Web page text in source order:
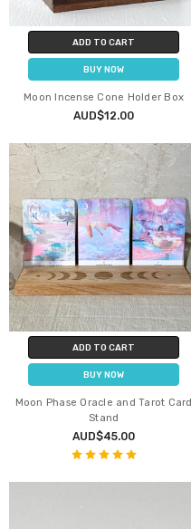
ADD TO CART
BUY NOW
Moon Incense Cone Holder Box
AUD$12.00
ADD TO CART
BUY NOW
Moon Phase Oracle and Tarot Card
Stand
AUD$45.00